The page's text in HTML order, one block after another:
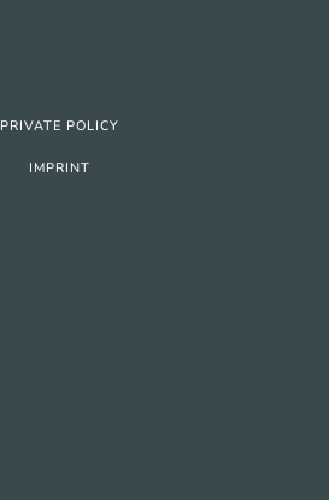
PRIVATE POLICY
IMPRINT